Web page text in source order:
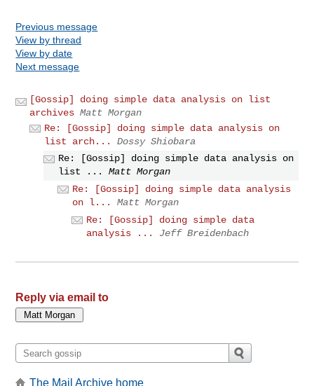
Previous message
View by thread
View by date
Next message
[Gossip] doing simple data analysis on list
archives Matt Morgan
Re: [Gossip] doing simple data analysis on
list arch...
Dossy Shiobara
Re: [Gossip] doing simple data analysis on
list ...
Matt Morgan
Re: [Gossip] doing simple data analysis
on l...
Matt Morgan
Re: [Gossip] doing simple data
analysis ...
Jeff Breidenbach
Reply via email to
The Mail Archive home